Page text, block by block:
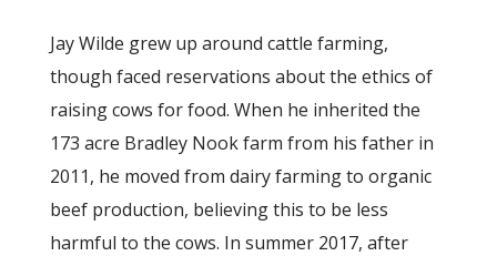
​Jay Wilde grew up around cattle farming,
though faced reservations about the ethics of
raising cows for food. When he inherited the
173 acre Bradley Nook farm from his father in
2011, he moved from dairy farming to organic
beef production, believing this to be less
harmful to the cows. In summer 2017, after